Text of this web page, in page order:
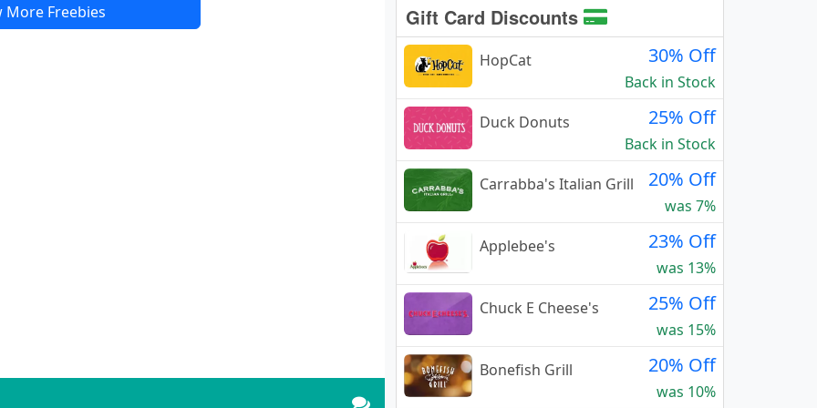
More Freebies Gift Card Discounts
HopCat 30% Off
Back in Stock
Duck Donuts
25% Off
Back in Stock
Carrabba's Italian Grill
20% Off
was 7%
Applebee's
23% Off
was 13%
Chuck E Cheese's
25% Off
was 15%
Bonefish Grill
20% Off
was 10%